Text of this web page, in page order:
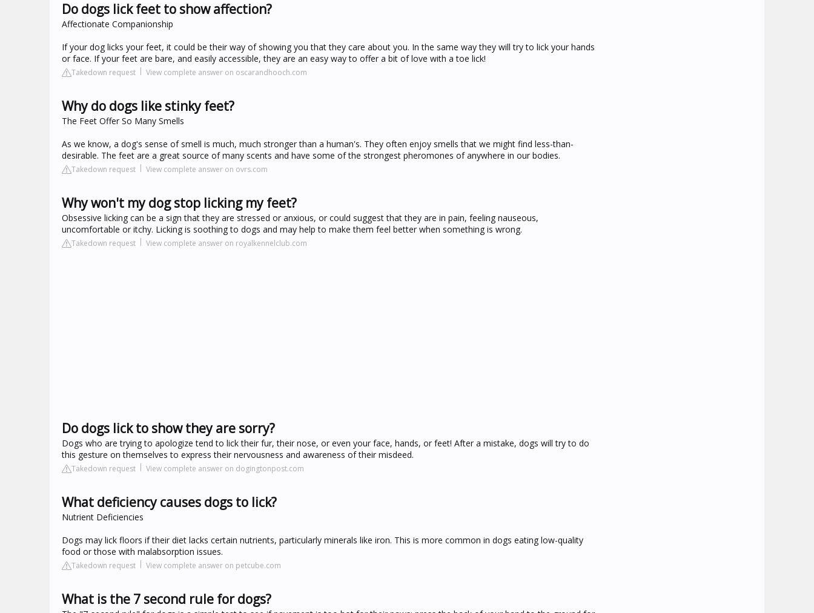
Do dogs lick feet to show affection?
Affectionate Companionship
If your dog licks your feet, it could be their way of showing you that they care about you. In the same way they will try to lick your hands
or face. If your feet are bare, and easily accessible, they are an easy way to offer a bit of love with a toe lick!
Takedown request View complete answer on oscarandhooch.com
Why do dogs like stinky feet?
The Feet Offer So Many Smells
As we know, a dog's sense of smell is much, much stronger than a human's. They often enjoy smells that we might find less-than-
desirable. The feet are a great source of many scents and have some of the strongest pheromones of anywhere in our bodies.
Takedown request View complete answer on ovrs.com
Why won't my dog stop licking my feet?
Obsessive licking can be a sign that they are stressed or anxious, or could suggest that they are in pain, feeling nauseous,
uncomfortable or itchy. Licking is soothing to dogs and may help to make them feel better when something is wrong.
Takedown request View complete answer on royalkennelclub.com
Do dogs lick to show they are sorry?
Dogs who are trying to apologize tend to lick their fur, their nose, or even your face, hands, or feet! After a mistake, dogs will try to do
this gesture on themselves to express their nervousness and awareness of their misdeed.
Takedown request View complete answer on dogingtonpost.com
What deficiency causes dogs to lick?
Nutrient Deficiencies
Dogs may lick floors if their diet lacks certain nutrients, particularly minerals like iron. This is more common in dogs eating low-quality
food or those with malabsorption issues.
Takedown request View complete answer on petcube.com
What is the 7 second rule for dogs?